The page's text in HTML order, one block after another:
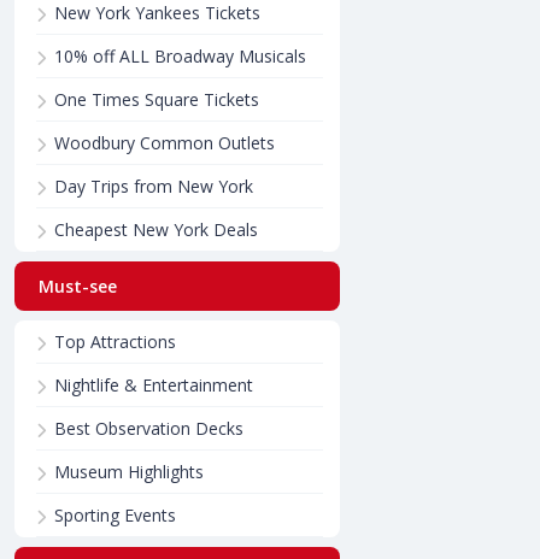
New York Yankees Tickets
10% off ALL Broadway Musicals
One Times Square Tickets
Woodbury Common Outlets
Day Trips from New York
Cheapest New York Deals
Must-see
Top Attractions
Nightlife & Entertainment
Best Observation Decks
Museum Highlights
Sporting Events